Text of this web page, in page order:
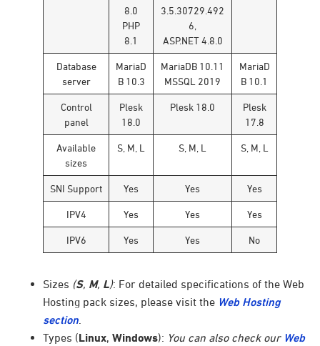
8.0
PHP
8.1
3.5.30729.492
6,
ASP.NET 4.8.0
Database
server
MariaD
B 10.3
MariaDB 10.11
MSSQL 2019
MariaD
B 10.1
Control
panel
Plesk
18.0
Plesk 18.0
Plesk
17.8
Available
sizes
S, M, L S, M, L S, M, L
SNI Support Yes Yes Yes
IPV4 Yes Yes Yes
IPV6 Yes Yes No
Sizes (S, M, L): For detailed specifications of the Web
Hosting pack sizes, please visit the Web Hosting
section
Types (Linux, Windows): You can also check our Web